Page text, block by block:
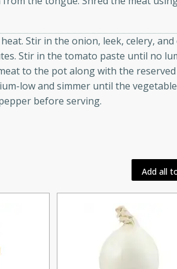
Quick Thai Chicken
Thai
Easy
Serves: 4
Dana's Famous Swedish
Serves: 4
Stir in the onion, leek, celery, and
Stir in the tomato paste until no
to the pot along with the
low and simmer until the
before serving.
Add all